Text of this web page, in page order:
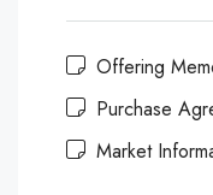
Offering
Purchase
Market